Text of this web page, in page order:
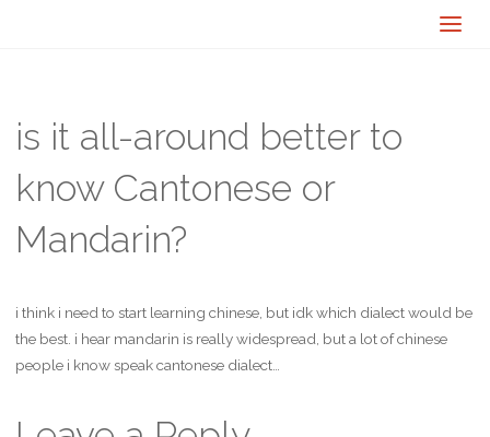
is it all-around better to
know Cantonese or
Mandarin?
i think i need to start learning chinese, but idk which dialect would be
the best. i hear mandarin is really widespread, but a lot of chinese
people i know speak cantonese dialect…